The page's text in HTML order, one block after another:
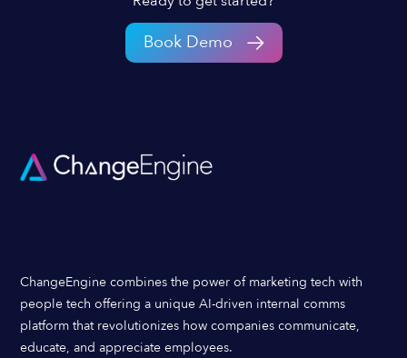
Book Demo
ChangeEngine combines the power of marketing tech with
people tech offering a unique AI-driven internal comms
platform that revolutionizes how companies communicate,
educate, and appreciate employees.